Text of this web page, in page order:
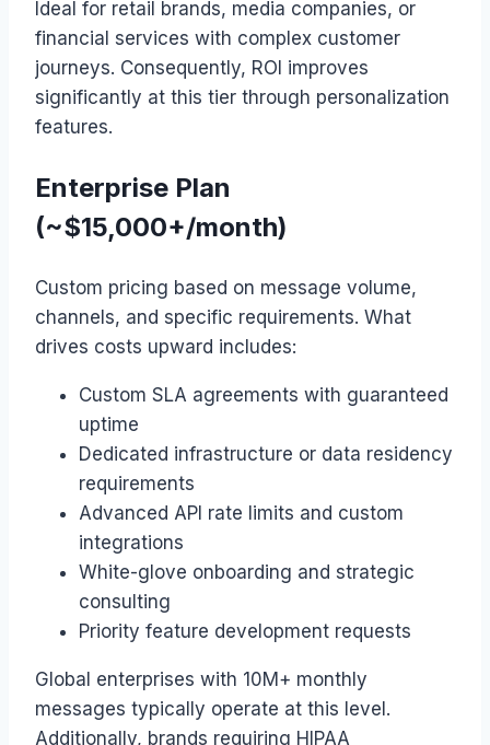
Ideal for retail brands, media companies, or
financial services with complex customer
journeys. Consequently, ROI improves
significantly at this tier through personalization
features.
Enterprise Plan
(~$15,000+/month)
Custom pricing based on message volume,
channels, and specific requirements. What
drives costs upward includes:
Custom SLA agreements with guaranteed
uptime
Dedicated infrastructure or data residency
requirements
Advanced API rate limits and custom
integrations
White-glove onboarding and strategic
consulting
Priority feature development requests
Global enterprises with 10M+ monthly
messages typically operate at this level.
Additionally, brands requiring HIPAA